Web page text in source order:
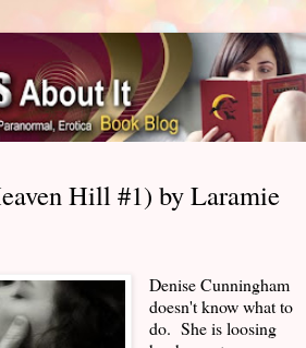
Hill #1) by Laramie
Denise Cunningham
doesn't know what to
do. She is loosing